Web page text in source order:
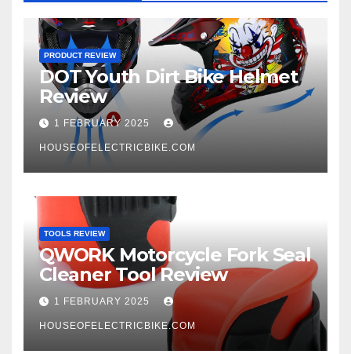
PRODUCT REVIEW
DOT Youth Dirt Bike Helmet
Review
1 FEBRUARY 2025
HOUSEOFELECTRICBIKE.COM
TOOLS REVIEW
QWORK Motorcycle Fork Seal
Cleaner Tool Review
1 FEBRUARY 2025
HOUSEOFELECTRICBIKE.COM